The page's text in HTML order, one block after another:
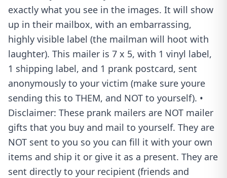
exactly what you see in the images. It will show
up in their mailbox, with an embarrassing,
highly visible label (the mailman will hoot with
laughter). This mailer is 7 x 5, with 1 vinyl label,
1 shipping label, and 1 prank postcard, sent
anonymously to your victim (make sure youre
sending this to THEM, and NOT to yourself). •
Disclaimer: These prank mailers are NOT mailer
gifts that you buy and mail to yourself. They are
NOT sent to you so you can fill it with your own
items and ship it or give it as a present. They are
sent directly to your recipient (friends and